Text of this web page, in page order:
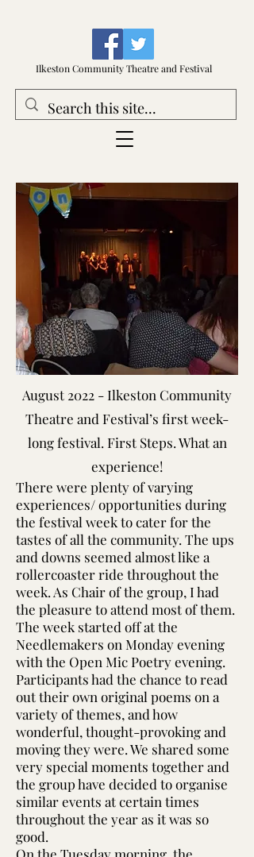
Ilkeston Community Theatre and Festival
August 2022 - Ilkeston Community
Theatre and Festival’s first week-
long festival. First Steps. What an
experience!
There were plenty of varying
experiences/ opportunities during
the festival week to cater for the
tastes of all the community. The ups
and downs seemed almost like a
rollercoaster ride throughout the
week. As Chair of the group, I had
the pleasure to attend most of them.
The week started off at the
Needlemakers on Monday evening
with the Open Mic Poetry evening.
Participants had the chance to read
out their own original poems on a
variety of themes, and how
wonderful, thought-provoking and
moving they were. We shared some
very special moments together and
the group have decided to organise
similar events at certain times
throughout the year as it was so
good.